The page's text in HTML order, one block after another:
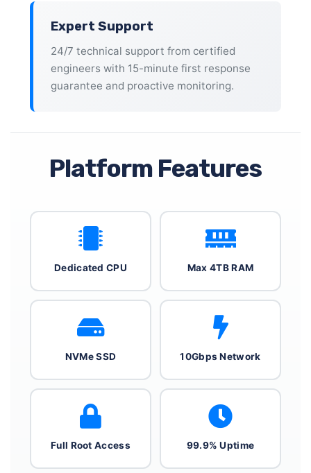
Expert Support
24/7 technical support from certified
engineers with 15-minute first response
guarantee and proactive monitoring.
Platform Features
Dedicated CPU Max 4TB RAM
NVMe SSD 10Gbps Network
Full Root Access 99.9% Uptime